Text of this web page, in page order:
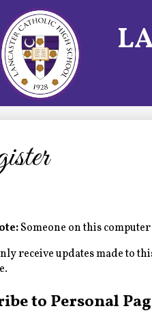
Someone on this
receive updates made to
to Personal